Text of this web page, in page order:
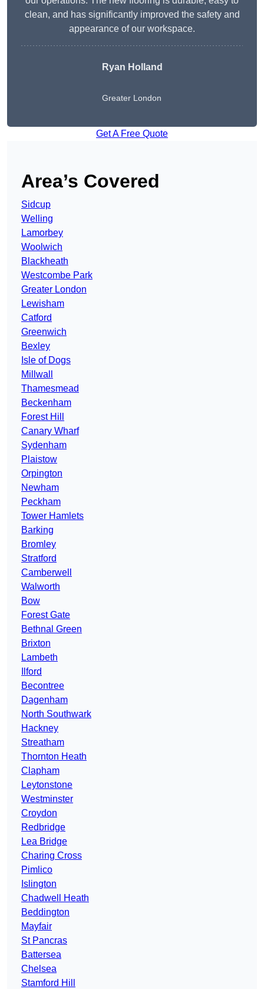
clean, and has significantly improved the safety and
appearance of our workspace.
Ryan Holland
Greater London
Get A Free Quote
Area’s Covered
Sidcup
Welling
Lamorbey
Woolwich
Blackheath
Westcombe Park
Greater London
Lewisham
Catford
Greenwich
Bexley
Isle of Dogs
Millwall
Thamesmead
Beckenham
Forest Hill
Canary Wharf
Sydenham
Plaistow
Orpington
Newham
Peckham
Tower Hamlets
Barking
Bromley
Stratford
Camberwell
Walworth
Bow
Forest Gate
Bethnal Green
Brixton
Lambeth
Ilford
Becontree
Dagenham
North Southwark
Hackney
Streatham
Thornton Heath
Clapham
Leytonstone
Westminster
Croydon
Redbridge
Lea Bridge
Charing Cross
Pimlico
Islington
Chadwell Heath
Beddington
Mayfair
St Pancras
Battersea
Chelsea
Stamford Hill